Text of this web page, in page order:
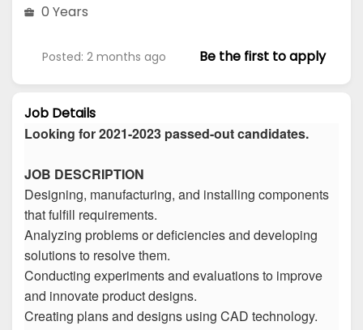
0 Years
Posted: 2 months ago Be the first to apply
Job Details
Looking for 2021-2023 passed-out candidates.
JOB DESCRIPTION
Designing, manufacturing, and installing components
that fulfill requirements.
Analyzing problems or deficiencies and developing
solutions to resolve them.
Conducting experiments and evaluations to improve
and innovate product designs.
Creating plans and designs using CAD technology.